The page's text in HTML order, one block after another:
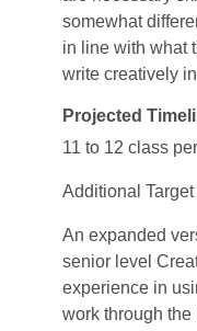
somewhat
in line with what
write creatively
Projected
11 to 12 class
Additional
An expanded
senior level
experience in
work through